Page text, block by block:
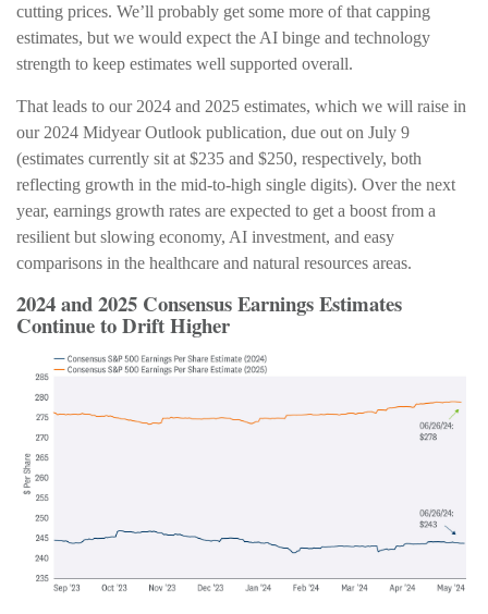
cutting prices. We’ll probably get some more of that capping
estimates, but we would expect the AI binge and technology
strength to keep estimates well supported overall.
That leads to our 2024 and 2025 estimates, which we will raise in
our 2024 Midyear Outlook publication, due out on July 9
(estimates currently sit at $235 and $250, respectively, both
reflecting growth in the mid-to-high single digits). Over the next
year, earnings growth rates are expected to get a boost from a
resilient but slowing economy, AI investment, and easy
comparisons in the healthcare and natural resources areas.
2024 and 2025 Consensus Earnings Estimates
Continue to Drift Higher